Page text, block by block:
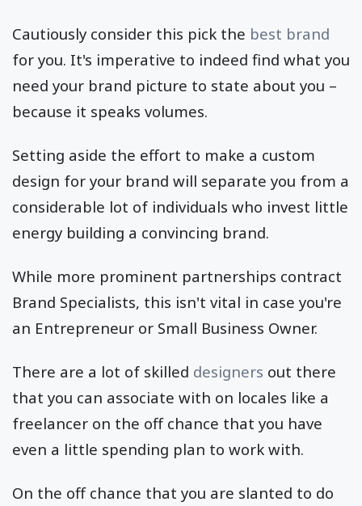
Cautiously consider this pick the best brand
for you. It's imperative to indeed find what you
need your brand picture to state about you –
because it speaks volumes.
Setting aside the effort to make a custom
design for your brand will separate you from a
considerable lot of individuals who invest little
energy building a convincing brand.
While more prominent partnerships contract
Brand Specialists, this isn't vital in case you're
an Entrepreneur or Small Business Owner.
There are a lot of skilled designers out there
that you can associate with on locales like a
freelancer on the off chance that you have
even a little spending plan to work with.
On the off chance that you are slanted to do